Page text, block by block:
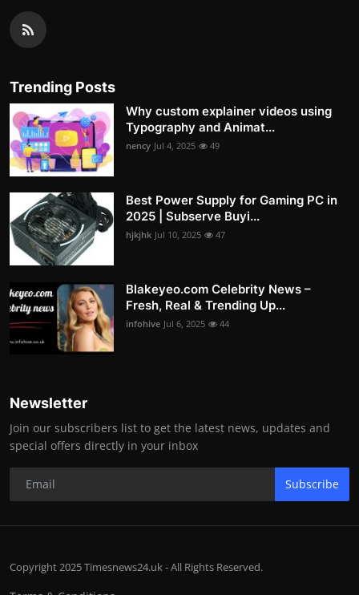
Trending Posts
Why custom explainer videos using
Typography and Animat...
nency Jul 4, 2025 49
Best Power Supply for Gaming PC in
2025 | Subserve Buyi...
hjkjhk Jul 10, 2025 47
Blakeyeo.com Celebrity News –
Fresh, Real & Trending Up...
infohive Jul 6, 2025 44
Newsletter
Join our subscribers list to get the latest news, updates and
special offers directly in your inbox
Subscribe
Copyright 2025 Timesnews24.uk - All Rights Reserved.